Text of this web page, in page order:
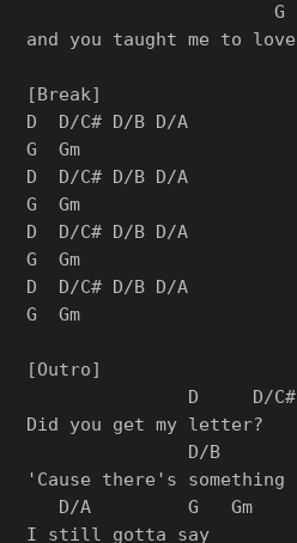
                       G
and you taught me to love
[Break]
D  D/C# D/B D/A
G  Gm
D  D/C# D/B D/A
G  Gm
D  D/C# D/B D/A
G  Gm
D  D/C# D/B D/A
G  Gm
[Outro]
               D     D/C#
Did you get my letter?
               D/B
'Cause there's something
   D/A         G   Gm
I still gotta say